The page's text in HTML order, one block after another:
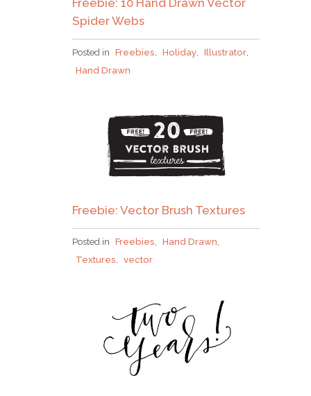
Spider Webs
Posted in Freebies Holiday Illustrator
Hand Drawn
Freebie: Vector Brush Textures
Posted in Freebies Hand Drawn
Textures
vector